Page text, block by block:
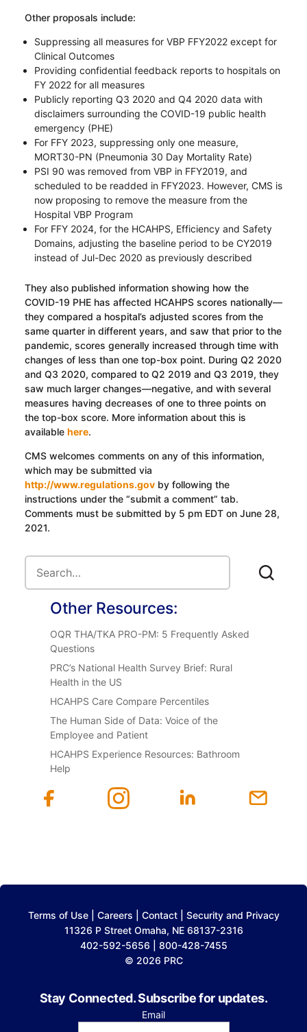
Other proposals include:
Suppressing all measures for VBP FFY2022 except for
Clinical Outcomes
Providing confidential feedback reports to hospitals on
FY 2022 for all measures
Publicly reporting Q3 2020 and Q4 2020 data with
disclaimers surrounding the COVID-19 public health
emergency (PHE)
For FFY 2023, suppressing only one measure,
MORT30-PN (Pneumonia 30 Day Mortality Rate)
PSI 90 was removed from VBP in FFY2019, and
scheduled to be readded in FFY2023. However, CMS is
now proposing to remove the measure from the
Hospital VBP Program
For FFY 2024, for the HCAHPS, Efficiency and Safety
Domains, adjusting the baseline period to be CY2019
instead of Jul-Dec 2020 as previously described
They also published information showing how the
COVID-19 PHE has affected HCAHPS scores nationally—
they compared a hospital’s adjusted scores from the
same quarter in different years, and saw that prior to the
pandemic, scores generally increased through time with
changes of less than one top-box point. During Q2 2020
and Q3 2020, compared to Q2 2019 and Q3 2019, they
saw much larger changes—negative, and with several
measures having decreases of one to three points on
the top-box score. More information about this is
available here.
CMS welcomes comments on any of this information,
which may be submitted via
http://www.regulations.govby following the
instructions under the “submit a comment” tab.
Comments must be submitted by 5 pm EDT on June 28,
2021.
Other Resources:
OQR THA/TKA PRO-PM: 5 Frequently Asked
Questions
PRC’s National Health Survey Brief: Rural
Health in the US
HCAHPS Care Compare Percentiles
The Human Side of Data: Voice of the
Employee and Patient
HCAHPS Experience Resources: Bathroom
Help
Terms of Use| Careers Contact| Security and Privacy
11326 P Street Omaha, NE 68137-2316
402-592-5656 | 800-428-7455
© 2026 PRC
Stay Connected. Subscribe for updates.
Email